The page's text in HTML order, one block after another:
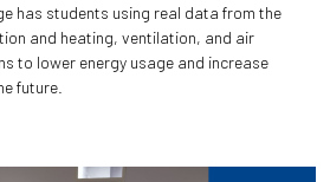
has students using real data from the
and heating, ventilation, and air
to lower energy usage and increase
future.